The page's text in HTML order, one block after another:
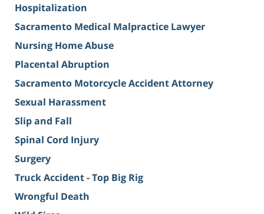
Hospitalization
Sacramento Medical Malpractice Lawyer
Nursing Home Abuse
Placental Abruption
Sacramento Motorcycle Accident Attorney
Sexual Harassment
Slip and Fall
Spinal Cord Injury
Surgery
Truck Accident - Top Big Rig
Wrongful Death